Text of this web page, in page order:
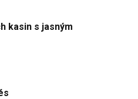
kasin s jasným